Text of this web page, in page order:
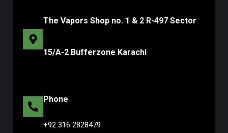
The Vapors Shop no. 1 & 2 R-497 Sector
15/A-2 Bufferzone Karachi
Phone
+92 316 2828479